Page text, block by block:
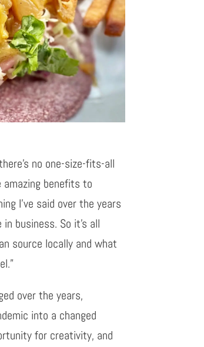
no one-size-fits-all
amazing benefits to
I’ve said over the years
business. So it’s all
source locally and what
over the years,
into a changed
for creativity, and